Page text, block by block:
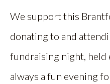
We support this
donating to and
fundraising night, held
always a fun evening